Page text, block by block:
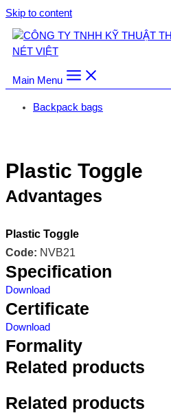
Skip to content
Main Menu
Backpack bags
Plastic Toggle
Advantages
Plastic Toggle
Code: NVB21
Specification
Download
Certificate
Download
Formality
Related products
Related products